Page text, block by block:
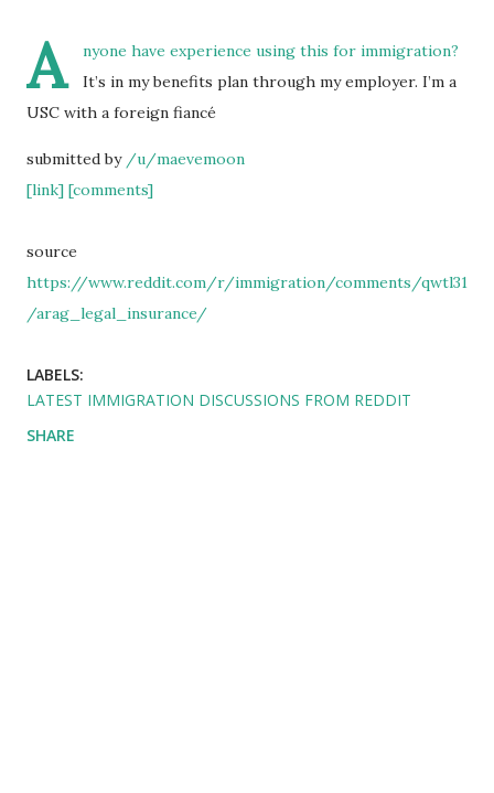
A
nyone have experience using this for immigration?
It’s in my benefits plan through my employer. I’m a
USC with a foreign fiancé
submitted by /u/maevemoon
[link] [comments]
source
https://www.reddit.com/r/immigration/comments/qwtl31
/arag_legal_insurance/
LABELS:
LATEST IMMIGRATION DISCUSSIONS FROM REDDIT
SHARE